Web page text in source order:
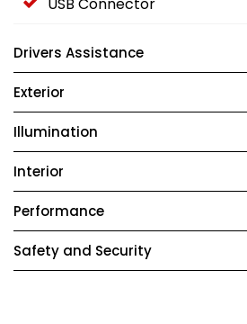
Drivers Assistance
Exterior
Illumination
Interior
Performance
Safety and Security